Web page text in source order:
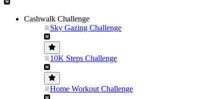
Cashwalk Challenge
Sky Gazing Challenge
10K Steps Challenge
Home Workout Challenge